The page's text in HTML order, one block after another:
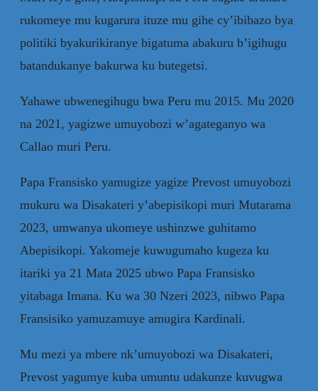
rukomeye mu kugarura ituze mu gihe cy’ibibazo bya
politiki byakurikiranye bigatuma abakuru b’igihugu
batandukanye bakurwa ku butegetsi.
Yahawe ubwenegihugu bwa Peru mu 2015. Mu 2020
na 2021, yagizwe umuyobozi w’agateganyo wa
Callao muri Peru.
Papa Fransisko yamugize yagize Prevost umuyobozi
mukuru wa Disakateri y’abepisikopi muri Mutarama
2023, umwanya ukomeye ushinzwe guhitamo
Abepisikopi. Yakomeje kuwugumaho kugeza ku
itariki ya 21 Mata 2025 ubwo Papa Fransisko
yitabaga Imana. Ku wa 30 Nzeri 2023, nibwo Papa
Fransisiko yamuzamuye amugira Kardinali.
Mu mezi ya mbere nk’umuyobozi wa Disakateri,
Prevost yagumye kuba umuntu udakunze kuvugwa